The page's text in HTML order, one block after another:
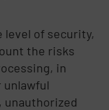
level of security,
the risks
in